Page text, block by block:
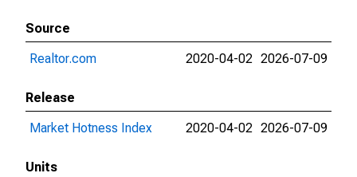
Source
Realtor.com
2020-04-02 2026-07-09
Release
Market Hotness Index
2020-04-02 2026-07-09
Units